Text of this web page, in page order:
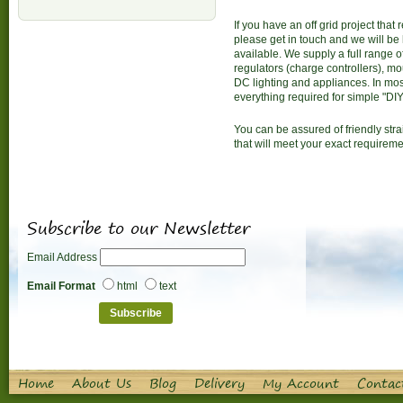
If you have an off grid project
please get in touch and we will
available. We supply a full range
regulators (charge controllers),
DC lighting and appliances. In
everything required for simple
You can be assured of friendly
that will meet your exact
Subscribe to our Newsletter
Email Address
Email Format html text
Home About Us Blog Delivery My Account